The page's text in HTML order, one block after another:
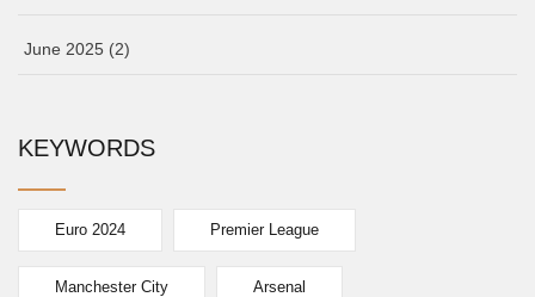
June 2025 (2)
KEYWORDS
Euro 2024 Premier League
Manchester City Arsenal